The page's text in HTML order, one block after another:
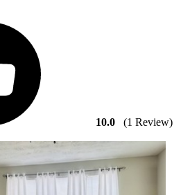
10.0
(1 Review)